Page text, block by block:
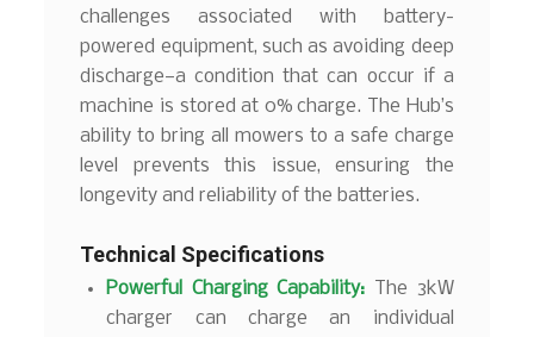
challenges associated with battery-
powered equipment, such as avoiding deep
discharge—a condition that can occur if a
machine is stored at 0% charge. The Hub’s
ability to bring all mowers to a safe charge
level prevents this issue, ensuring the
longevity and reliability of the batteries.
Technical Specifications
Powerful Charging Capability: The 3kW
charger can charge an individual